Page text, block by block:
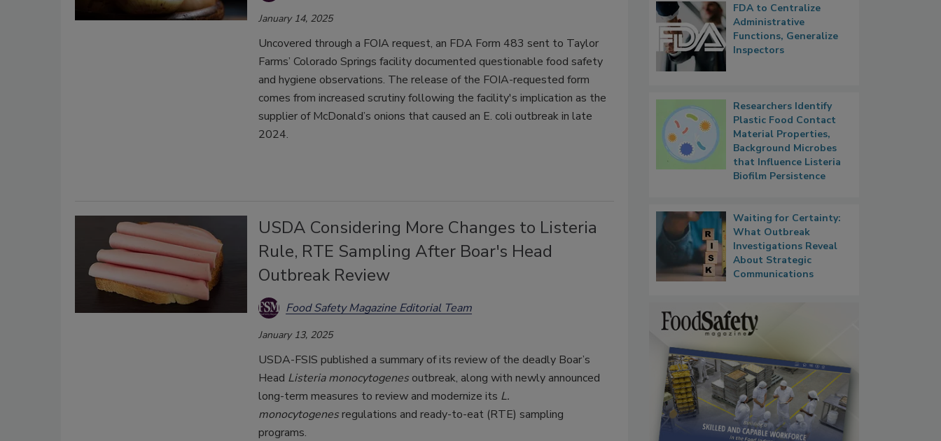
January 14, 2025
Uncovered through a FOIA request, an FDA Form 483 sent to Taylor
Farms’ Colorado Springs facility documented questionable food safety
and hygiene observations. The release of the FOIA-requested form
comes from increased scrutiny following the facility's implication as the
supplier of McDonald’s onions that caused an E. coli outbreak in late
2024.
USDA Considering More Changes to Listeria
Rule, RTE Sampling After Boar's Head
Outbreak Review
Food Safety Magazine Editorial Team
January 13, 2025
USDA-FSIS published a summary of its review of the deadly Boar’s
Head Listeria monocytogenesoutbreak, along with newly announced
long-term measures to review and modernize its L.
monocytogenesregulations and ready-to-eat (RTE) sampling
programs.
FDA to Centralize
Administrative
Functions, Generalize
Inspectors
Researchers Identify
Plastic Food Contact
Material Properties,
Background Microbes
that Influence Listeria
Biofilm Persistence
Waiting for Certainty:
What Outbreak
Investigations Reveal
About Strategic
Communications